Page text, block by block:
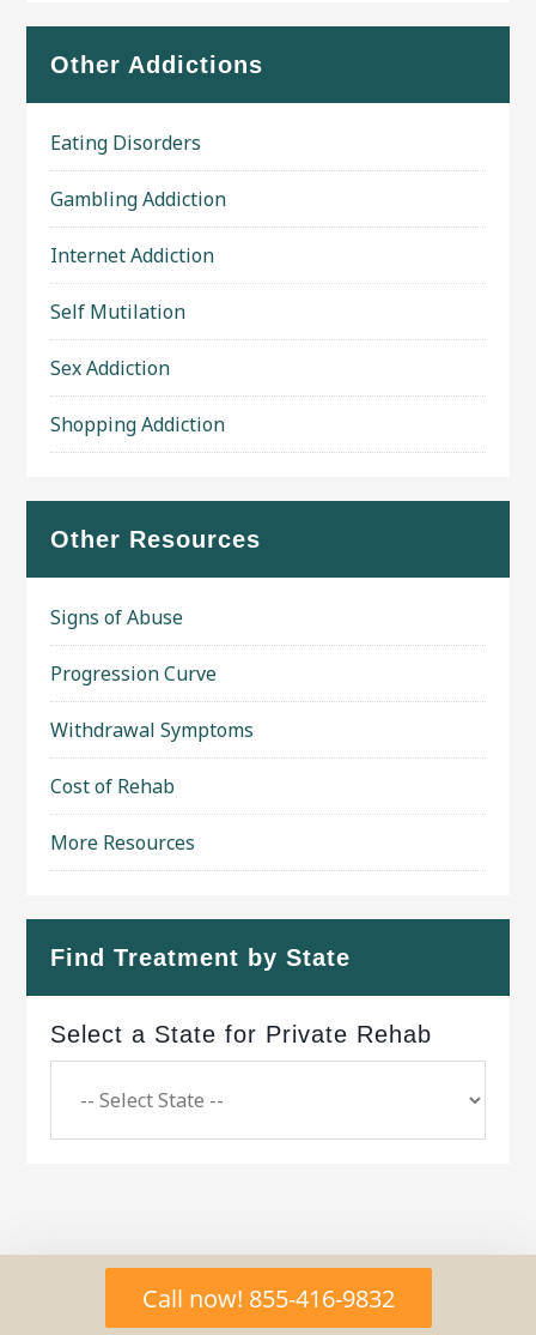
Other Addictions
Eating Disorders
Gambling Addiction
Internet Addiction
Self Mutilation
Sex Addiction
Shopping Addiction
Other Resources
Signs of Abuse
Progression Curve
Withdrawal Symptoms
Cost of Rehab
More Resources
Find Treatment by State
Select a State for Private Rehab
Copyright © 2026 ·Geo Bold ThemeonGenesis
Framework· WordPress·Log in
Call now! 855-416-9832